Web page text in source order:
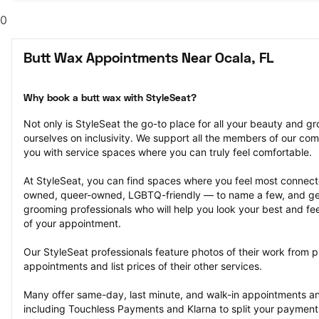
0
Butt Wax Appointments Near Ocala, FL
Why book a butt wax with StyleSeat?
Not only is StyleSeat the go-to place for all your beauty and
ourselves on inclusivity. We support all the members of our
you with service spaces where you can truly feel comfortable.
At StyleSeat, you can find spaces where you feel most
owned, queer-owned, LGBTQ-friendly — to name a few, and
grooming professionals who will help you look your best and
of your appointment.
Our StyleSeat professionals feature photos of their work from
appointments and list prices of their other services.
Many offer same-day, last minute, and walk-in appointments
including Touchless Payments and Klarna to split your